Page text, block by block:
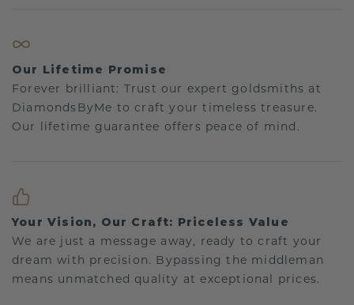
Our Lifetime Promise
Forever brilliant: Trust our expert goldsmiths at
DiamondsByMe to craft your timeless treasure.
Our lifetime guarantee offers peace of mind.
Your Vision, Our Craft: Priceless Value
We are just a message away, ready to craft your
dream with precision. Bypassing the middleman
means unmatched quality at exceptional prices.